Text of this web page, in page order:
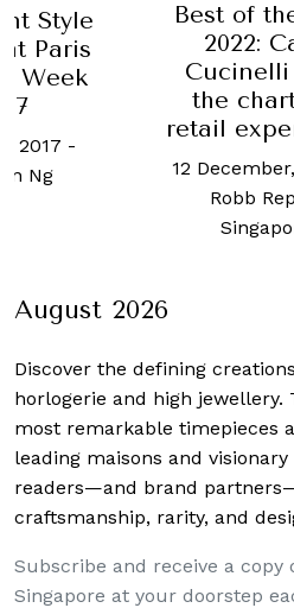
Style
Paris
Week
2017 -
Ng
Best of
2022:
Cucinelli
the
retail
12
Robb
August 2026
Discover the defining creations
horlogerie and high jewellery.
most remarkable timepieces
leading maisons and
readers—and brand
craftsmanship, rarity, and
Subscribe and receive a copy
Singapore at your doorstep